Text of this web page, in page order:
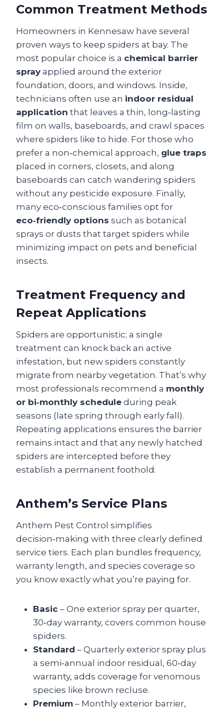
Common Treatment Methods
Homeowners in Kennesaw have several
proven ways to keep spiders at bay. The
most popular choice is a chemical barrier
spray applied around the exterior
foundation, doors, and windows. Inside,
technicians often use an indoor residual
application that leaves a thin, long‑lasting
film on walls, baseboards, and crawl spaces
where spiders like to hide. For those who
prefer a non‑chemical approach, glue traps
placed in corners, closets, and along
baseboards can catch wandering spiders
without any pesticide exposure. Finally,
many eco‑conscious families opt for
eco‑friendly options such as botanical
sprays or dusts that target spiders while
minimizing impact on pets and beneficial
insects.
Treatment Frequency and
Repeat Applications
Spiders are opportunistic; a single
treatment can knock back an active
infestation, but new spiders constantly
migrate from nearby vegetation. That’s why
most professionals recommend a monthly
or bi‑monthly schedule during peak
seasons (late spring through early fall).
Repeating applications ensures the barrier
remains intact and that any newly hatched
spiders are intercepted before they
establish a permanent foothold.
Anthem’s Service Plans
Anthem Pest Control simplifies
decision‑making with three clearly defined
service tiers. Each plan bundles frequency,
warranty length, and species coverage so
you know exactly what you’re paying for.
Basic – One exterior spray per quarter,
30‑day warranty, covers common house
spiders.
Standard – Quarterly exterior spray plus
a semi‑annual indoor residual, 60‑day
warranty, adds coverage for venomous
species like brown recluse.
Premium – Monthly exterior barrier,